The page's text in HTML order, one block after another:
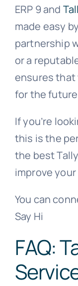
ERP 9 and
made easy
partnership
or a
ensures that
for the
If you’re
this is the
the best
improve
You can
Say Hi
FAQ: